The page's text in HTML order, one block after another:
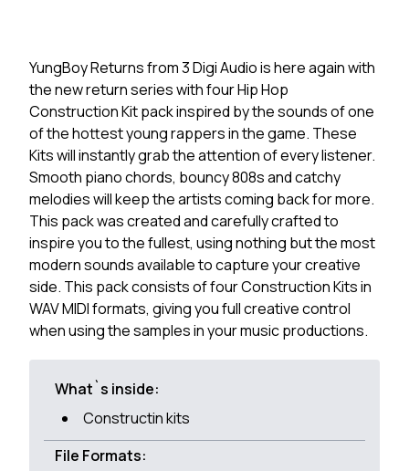
YungBoy Returns from 3 Digi Audio is here again with
the new return series with four Hip Hop
Construction Kit pack inspired by the sounds of one
of the hottest young rappers in the game. These
Kits will instantly grab the attention of every listener.
Smooth piano chords, bouncy 808s and catchy
melodies will keep the artists coming back for more.
This pack was created and carefully crafted to
inspire you to the fullest, using nothing but the most
modern sounds available to capture your creative
side. This pack consists of four Construction Kits in
WAV MIDI formats, giving you full creative control
when using the samples in your music productions.
What`s inside:
Constructin kits
File Formats: